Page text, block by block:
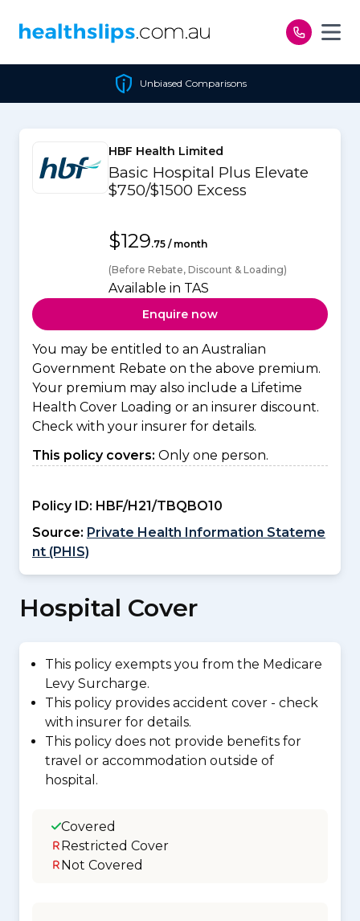
Unbiased Comparisons
HBF Health Limited
Basic Hospital Plus Elevate
$750/$1500 Excess
$129.75 / month
(Before Rebate, Discount & Loading)
Available in TAS
Enquire now
You may be entitled to an Australian
Government Rebate on the above premium.
Your premium may also include a Lifetime
Health Cover Loading or an insurer discount.
Check with your insurer for details.
This policy covers: Only one person.
Policy ID: HBF/H21/TBQBO10
Source: Private Health Information Stateme
nt (PHIS)
Hospital Cover
This policy exempts you from the Medicare
Levy Surcharge.
This policy provides accident cover - check
with insurer for details.
This policy does not provide benefits for
travel or accommodation outside of
hospital.
Covered
Restricted Cover
Not Covered